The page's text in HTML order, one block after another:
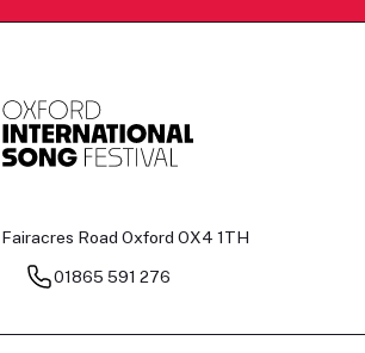
Road Oxford OX4 1TH
01865 591 276